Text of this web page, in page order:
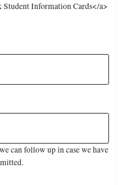
Information Cards</a>
can follow up in case we have